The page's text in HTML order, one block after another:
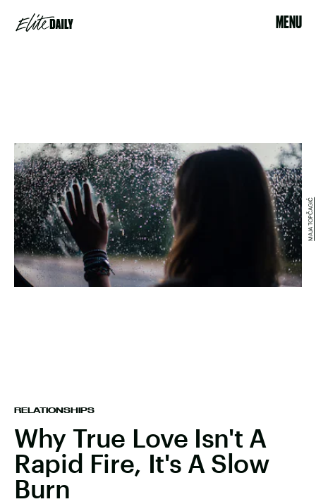
MENU
RELATIONSHIPS
Why True Love Isn't A
Rapid Fire, It's A Slow
Burn
MAJA TOPČAGIĆ